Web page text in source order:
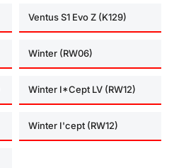
Ventus S1 Evo Z (K129)
Winter (RW06)
Winter I*Cept LV (RW12)
Winter I'cept (RW12)